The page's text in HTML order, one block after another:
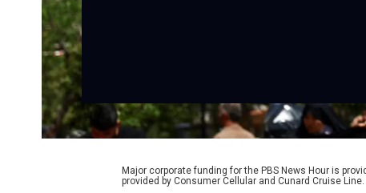
Major corporate funding for the PBS News Hour is
provided by Consumer Cellular and Cunard Cruise